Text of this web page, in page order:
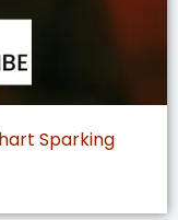
Sparking